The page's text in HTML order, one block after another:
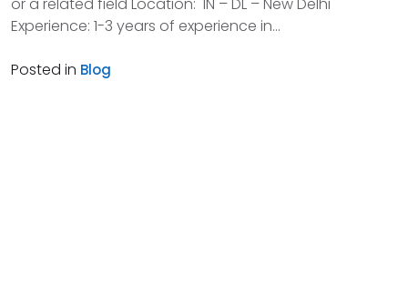
Experience: 1-3 years of experience in...
Posted in Blog